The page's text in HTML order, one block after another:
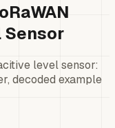
Sensor
level sensor:
decoded example